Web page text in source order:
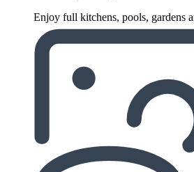
Enjoy full kitchens, pools, gardens